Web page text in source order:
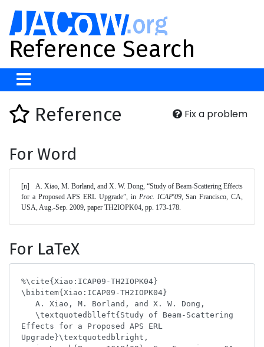
Reference Search
Fix a problem
Reference
For Word
[n]	A. Xiao, M. Borland, and X. W. Dong, “Study of Beam-Scattering Effects
for a Proposed APS ERL Upgrade”, in Proc. ICAP'09, San Francisco, CA,
USA, Aug.-Sep. 2009, paper TH2IOPK04, pp. 173-178.
For LaTeX